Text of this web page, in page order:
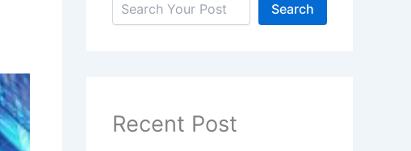
Search
Recent Post